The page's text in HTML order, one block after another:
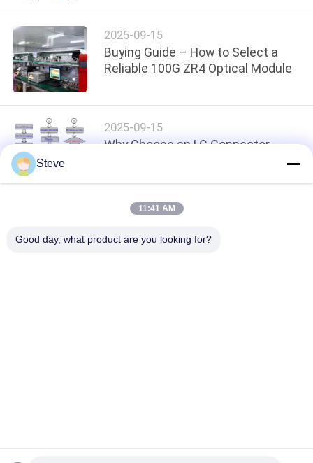
2025-09-15
Buying Guide – How to Select a
Reliable 100G ZR4 Optical Module
2025-09-15
Why Choose an LC Connector
1310nm QSFP28 100G ZR4 Optical
Steve
11:41 AM
Good day, what product are you looking for?